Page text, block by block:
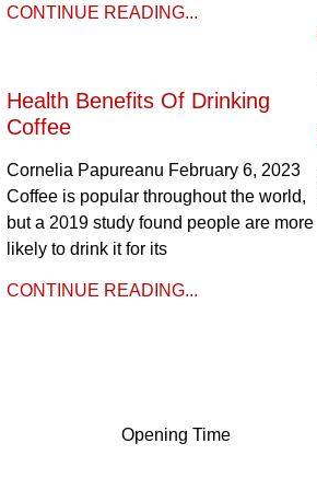
CONTINUE READING...
Health Benefits Of Drinking
Coffee
Cornelia Papureanu February 6, 2023
Coffee is popular throughout the world,
but a 2019 study found people are more
likely to drink it for its
CONTINUE READING...
Opening Time